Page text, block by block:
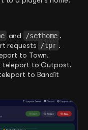
and /sethome .
requests /tpr .
to Town.
teleport to Outpost.
to Bandit